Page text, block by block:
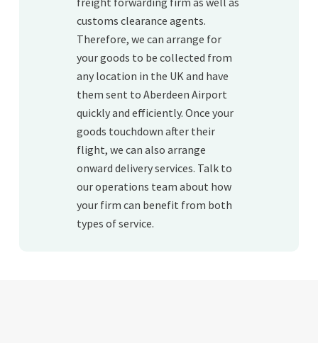
customs clearance agents.
Therefore, we can arrange for
your goods to be collected from
any location in the UK and have
them sent to Aberdeen Airport
quickly and efficiently. Once your
goods touchdown after their
flight, we can also arrange
onward delivery services. Talk to
our operations team about how
your firm can benefit from both
types of service.